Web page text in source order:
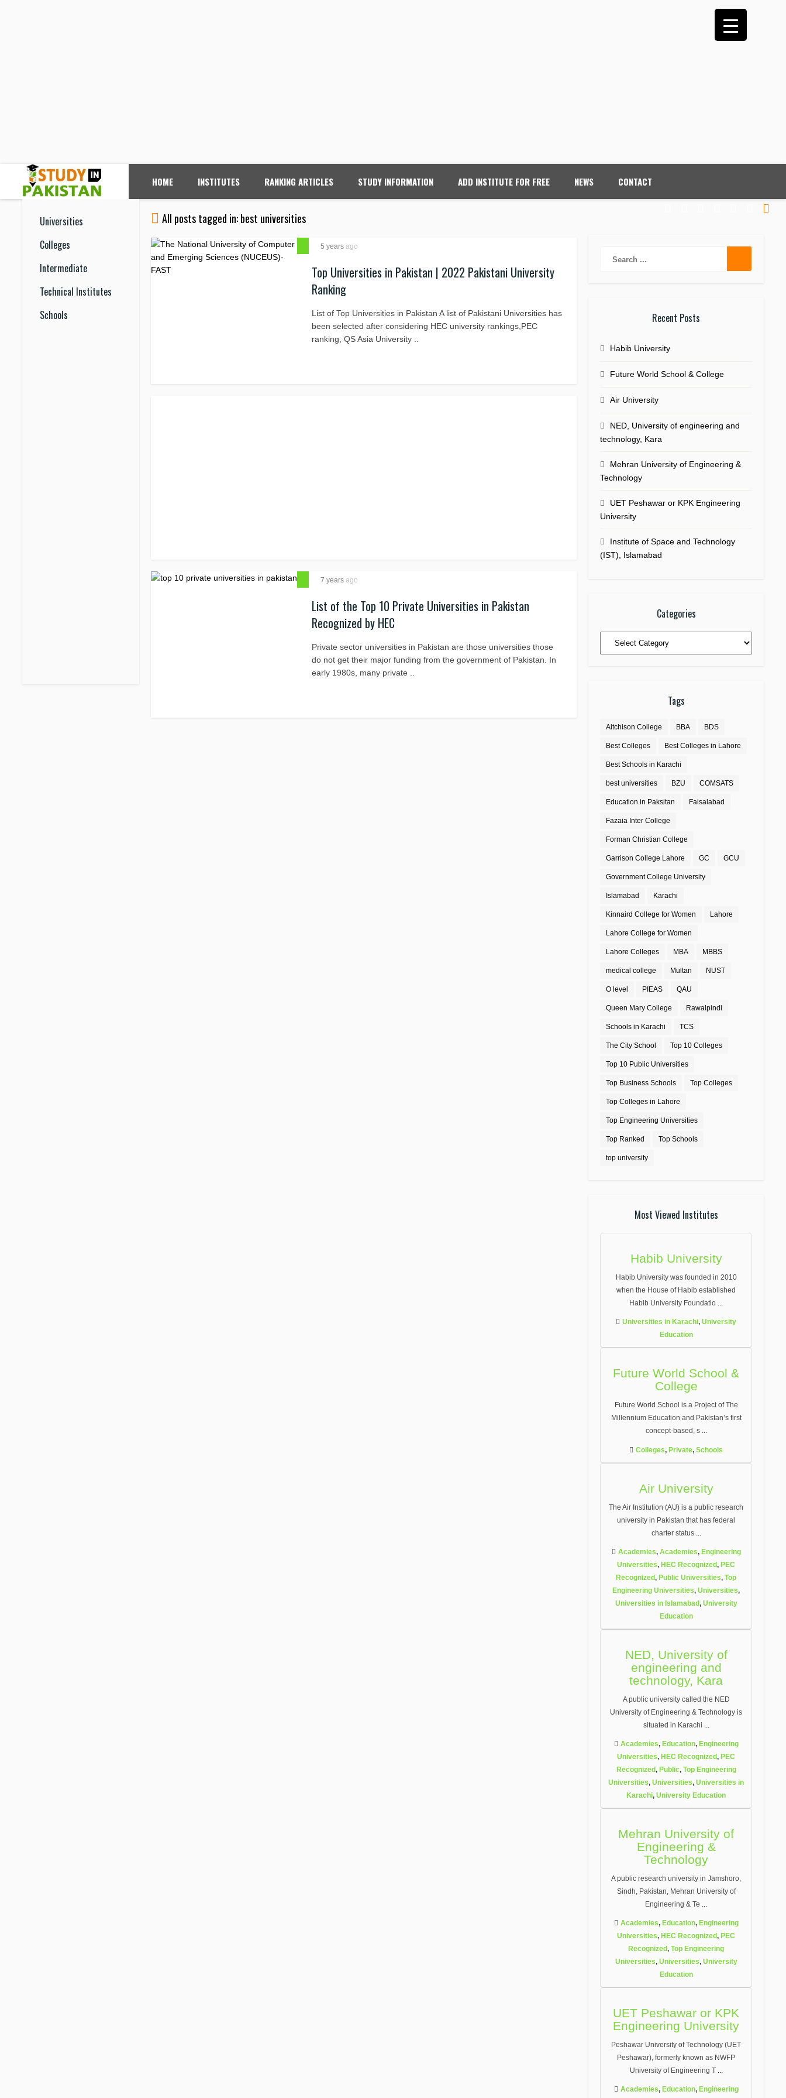
HOME INSTITUTES RANKING ARTICLES STUDY INFORMATION ADD INSTITUTE FOR FREE NEWS CONTACT
Universities
Colleges
Intermediate
Technical Institutes
Schools
All posts tagged in: best universities
5 years ago
Top Universities in Pakistan | 2022 Pakistani University
Ranking
List of Top Universities in Pakistan A list of Pakistani Universities has
been selected after considering HEC university rankings,PEC
ranking, QS Asia University ..
7 years ago
List of the Top 10 Private Universities in Pakistan
Recognized by HEC
Private sector universities in Pakistan are those universities those
do not get their major funding from the government of Pakistan. In
early 1980s, many private ..
Recent Posts
Habib University
Future World School & College
Air University
NED, University of engineering and
technology, Kara
Mehran University of Engineering &
Technology
UET Peshawar or KPK Engineering
University
Institute of Space and Technology
(IST), Islamabad
Categories
Tags
Aitchison College BBA BDS
Best Colleges Best Colleges in Lahore
Best Schools in Karachi
best universities BZU COMSATS
Education in Paksitan Faisalabad
Fazaia Inter College
Forman Christian College
Garrison College Lahore GC GCU
Government College University
Islamabad Karachi
Kinnaird College for Women Lahore
Lahore College for Women
Lahore Colleges MBA MBBS
medical college Multan NUST
O level PIEAS QAU
Queen Mary College Rawalpindi
Schools in Karachi TCS
The City School Top 10 Colleges
Top 10 Public Universities
Top Business Schools Top Colleges
Top Colleges in Lahore
Top Engineering Universities
Top Ranked Top Schools
top university
Most Viewed Institutes
Habib University
Habib University was founded in 2010
when the House of Habib established
Habib University Foundatio ...
Universities in Karachi, University
Education
Future World School &
College
Future World School is a Project of The
Millennium Education and Pakistan’s first
concept-based, s ...
Colleges, Private, Schools
Air University
The Air Institution (AU) is a public research
university in Pakistan that has federal
charter status ...
Academies, Academies, Engineering
Universities, HEC Recognized, PEC
Recognized, Public Universities, Top
Engineering Universities, Universities,
Universities in Islamabad, University
Education
NED, University of
engineering and
technology, Kara
A public university called the NED
University of Engineering & Technology is
situated in Karachi ...
Academies, Education, Engineering
Universities, HEC Recognized, PEC
Recognized, Public, Top Engineering
Universities, Universities, Universities in
Karachi, University Education
Mehran University of
Engineering &
Technology
A public research university in Jamshoro,
Sindh, Pakistan, Mehran University of
Engineering & Te ...
Academies, Education, Engineering
Universities, HEC Recognized, PEC
Recognized, Top Engineering
Universities, Universities, University
Education
UET Peshawar or KPK
Engineering University
Peshawar University of Technology (UET
Peshawar), formerly known as NWFP
University of Engineering T ...
Academies, Education, Engineering